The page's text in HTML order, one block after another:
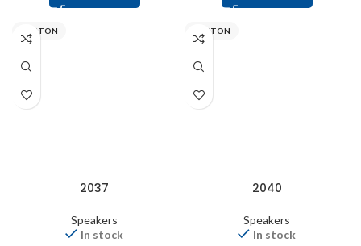
VISATON
2037
Speakers
In stock
VISATON
2040
Speakers
In stock